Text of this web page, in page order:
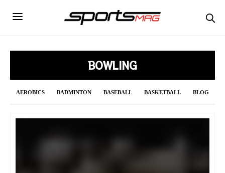
BOWLING
AEROBICS BADMINTON BASEBALL BASKETBALL BLOG
BOWLING BOXING CRICKET CURLING CYCLING